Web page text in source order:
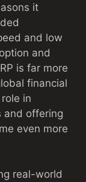
it
and low
and
is far more
financial
in
and offering
even more
real-world